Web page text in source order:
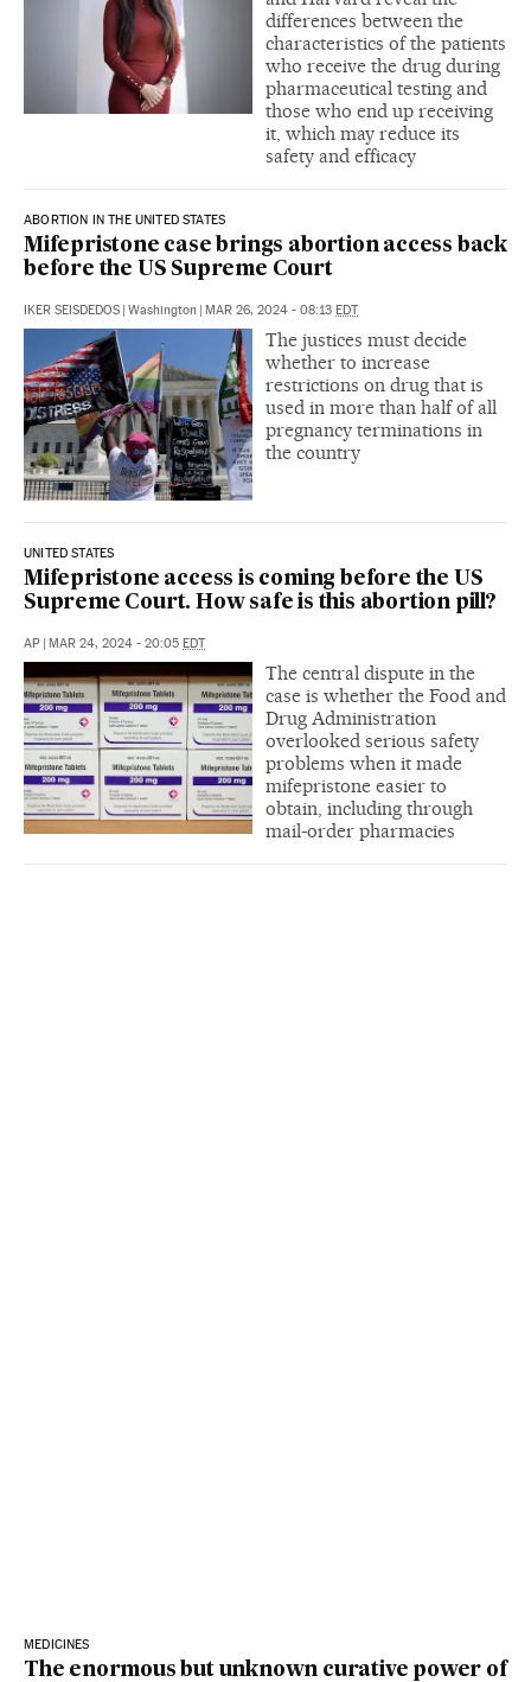
differences between the
characteristics of the patients
who receive the drug during
pharmaceutical testing and
those who end up receiving
it, which may reduce its
safety and efficacy
ABORTION IN THE UNITED STATES
Mifepristone case brings abortion access back
before the US Supreme Court
IKER SEISDEDOS | Washington | MAR 26, 2024 - 08:13 EDT
The justices must decide
whether to increase
restrictions on drug that is
used in more than half of all
pregnancy terminations in
the country
UNITED STATES
Mifepristone access is coming before the US
Supreme Court. How safe is this abortion pill?
AP | MAR 24, 2024 - 20:05 EDT
The central dispute in the
case is whether the Food and
Drug Administration
overlooked serious safety
problems when it made
mifepristone easier to
obtain, including through
mail-order pharmacies
MEDICINES
The enormous but unknown curative power of